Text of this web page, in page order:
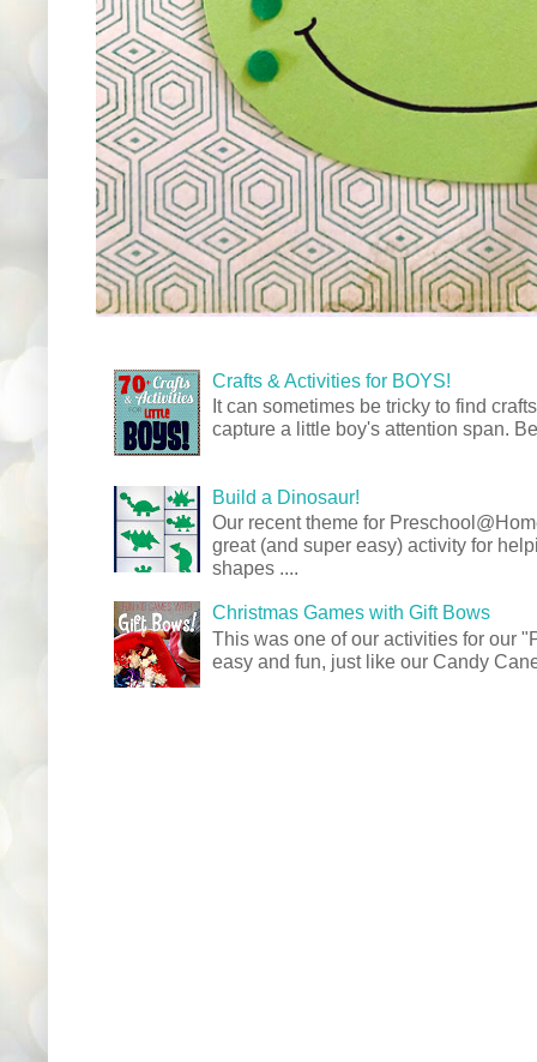
Crafts & Activities for BOYS!
It can sometimes be tricky to find
capture a little boy's attention span.
Build a Dinosaur!
Our recent theme for
great (and super easy) activity for
shapes ....
Christmas Games with Gift Bows
This was one of our activities for our
easy and fun, just like our Candy